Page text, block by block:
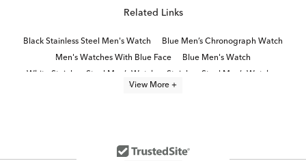
Related Links
Black Stainless Steel Men's Watch
Blue Men’s Chronograph Watch
Men's Watches With Blue Face
Blue Men's Watch
White Stainless Steel Men’s Watch
Stainless Steel Men’s Watches
View More +